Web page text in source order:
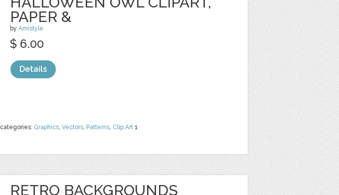
PAPER &
by Amistyle
categories: Graphics, Vectors, Patterns, Clip Art 1
$ 6.00
Details
RETRO BACKGROUNDS